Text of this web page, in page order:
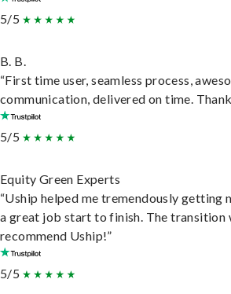
5/5
B. B.
“First time user, seamless process,
communication, delivered on time.
5/5
Equity Green Experts
“Uship helped me tremendously getting
a great job start to finish. The transition
recommend Uship!”
5/5